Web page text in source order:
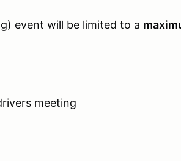
event will be limited to a
meeting